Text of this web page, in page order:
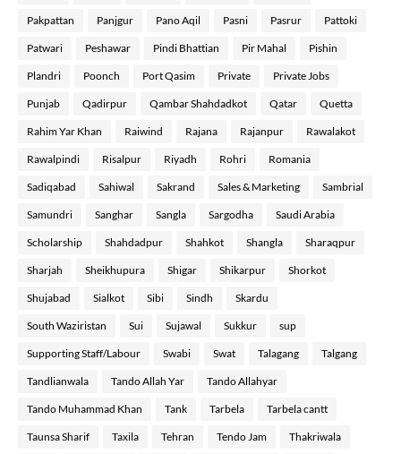
Pakpattan Panjgur Pano Aqil Pasni Pasrur Pattoki
Patwari Peshawar Pindi Bhattian Pir Mahal Pishin
Plandri Poonch Port Qasim Private Private Jobs
Punjab Qadirpur Qambar Shahdadkot Qatar Quetta
Rahim Yar Khan Raiwind Rajana Rajanpur Rawalakot
Rawalpindi Risalpur Riyadh Rohri Romania
Sadiqabad Sahiwal Sakrand Sales & Marketing Sambrial
Samundri Sanghar Sangla Sargodha Saudi Arabia
Scholarship Shahdadpur Shahkot Shangla Sharaqpur
Sharjah Sheikhupura Shigar Shikarpur Shorkot
Shujabad Sialkot Sibi Sindh Skardu
South Waziristan Sui Sujawal Sukkur sup
Supporting Staff/Labour Swabi Swat Talagang Talgang
Tandlianwala Tando Allah Yar Tando Allahyar
Tando Muhammad Khan Tank Tarbela Tarbela cantt
Taunsa Sharif Taxila Tehran Tendo Jam Thakriwala